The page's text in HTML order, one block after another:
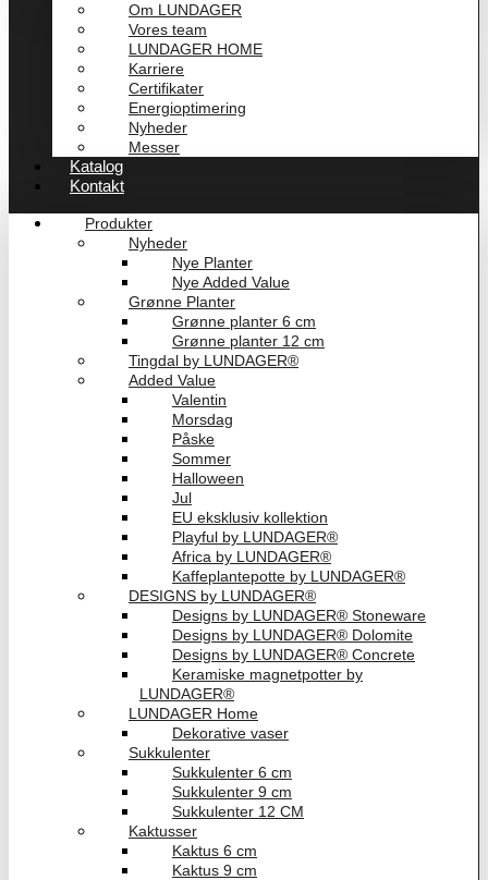
Om LUNDAGER
Vores team
LUNDAGER HOME
Karriere
Certifikater
Energioptimering
Nyheder
Messer
Katalog
Kontakt
Produkter
Nyheder
Nye Planter
Nye Added Value
Grønne Planter
Grønne planter 6 cm
Grønne planter 12 cm
Tingdal by LUNDAGER®
Added Value
Valentin
Morsdag
Påske
Sommer
Halloween
Jul
EU eksklusiv kollektion
Playful by LUNDAGER®
Africa by LUNDAGER®
Kaffeplantepotte by LUNDAGER®
DESIGNS by LUNDAGER®
Designs by LUNDAGER® Stoneware
Designs by LUNDAGER® Dolomite
Designs by LUNDAGER® Concrete
Keramiske magnetpotter by
LUNDAGER®
LUNDAGER Home
Dekorative vaser
Sukkulenter
Sukkulenter 6 cm
Sukkulenter 9 cm
Sukkulenter 12 CM
Kaktusser
Kaktus 6 cm
Kaktus 9 cm